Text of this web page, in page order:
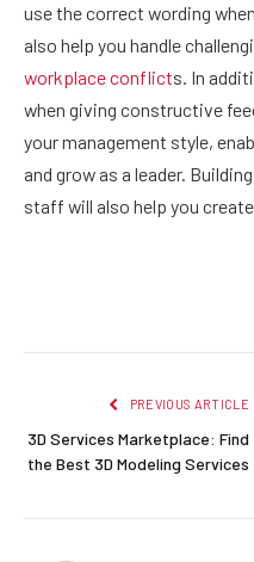
use the correct wording
also help you handle
workplace conflicts. In
when giving constructive
your management style,
and grow as a leader.
staff will also help you
PREVIOUS ARTICLE
3D Services Marketplace: Find
the Best 3D Modeling Services